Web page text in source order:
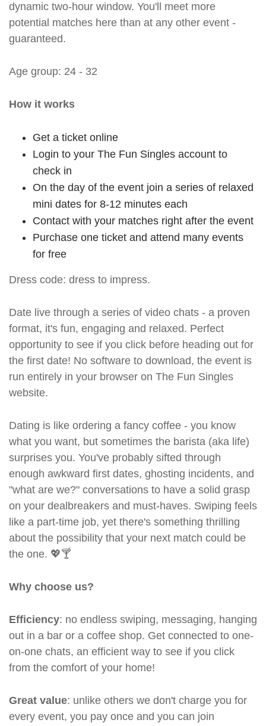
dynamic two-hour window. You'll meet more
potential matches here than at any other event -
guaranteed.
Age group: 24 - 32
How it works
Get a ticket online
Login to your The Fun Singles account to
check in
On the day of the event join a series of relaxed
mini dates for 8-12 minutes each
Contact with your matches right after the event
Purchase one ticket and attend many events
for free
Dress code: dress to impress.
Date live through a series of video chats - a proven
format, it's fun, engaging and relaxed. Perfect
opportunity to see if you click before heading out for
the first date! No software to download, the event is
run entirely in your browser on The Fun Singles
website.
Dating is like ordering a fancy coffee - you know
what you want, but sometimes the barista (aka life)
surprises you. You've probably sifted through
enough awkward first dates, ghosting incidents, and
"what are we?" conversations to have a solid grasp
on your dealbreakers and must-haves. Swiping feels
like a part-time job, yet there's something thrilling
about the possibility that your next match could be
the one. 💖🍸
Why choose us?
Efficiency: no endless swiping, messaging, hanging
out in a bar or a coffee shop. Get connected to one-
on-one chats, an efficient way to see if you click
from the comfort of your home!
Great value: unlike others we don't charge you for
every event, you pay once and you can join